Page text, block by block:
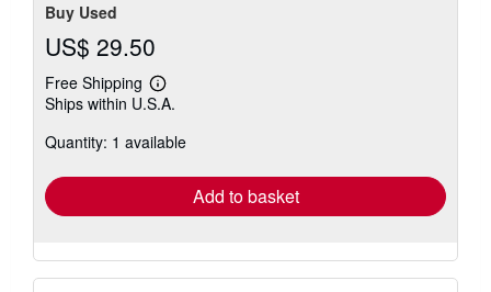
Buy Used
US$ 29.50
Free Shipping
Learn
more
shipping
Ships within U.S.A.
Quantity: 1 available
Add to basket